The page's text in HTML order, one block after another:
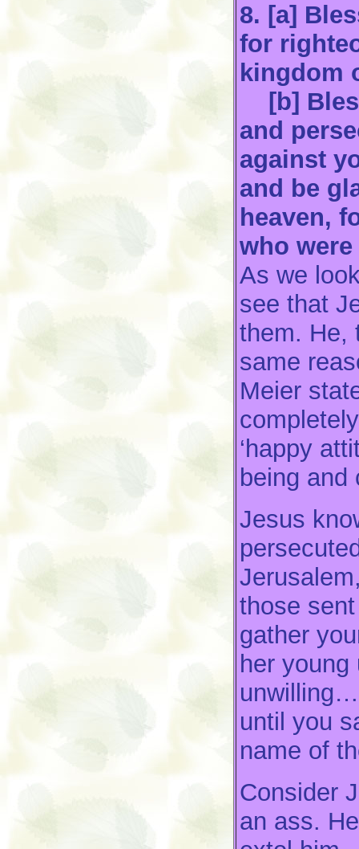
8. [a]
for
kingdom
[b]
and
against
and be
heaven,
who
As we
see that
them. He,
same
Meier
‘happy
being and
Jesus
those
gather
her
until you
name of
Consider
an ass.